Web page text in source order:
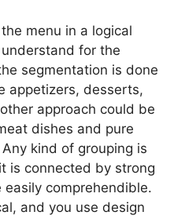
menu in a logical
for the
segmentation is done
appetizers, desserts,
approach could be
dishes and pure
kind of grouping is
is connected by strong
comprehendible.
and you use design